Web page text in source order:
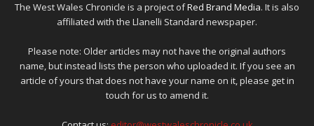
The West Wales Chronicle is a project ofRed Brand Media. It is also
affiliated with the Llanelli Standard newspaper.
Please note: Older articles may not have the original authors
name, but instead lists the person who uploaded it. If you see an
article of yours that does not have your name on it, please get in
touch for us to amend it.